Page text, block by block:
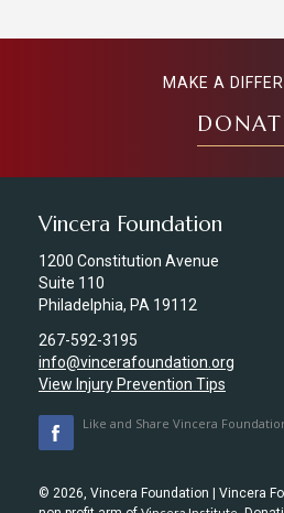
Vincera Foundation
1200 Constitution Avenue
Suite 110
Philadelphia, PA 19112
267-592-3195
info@vincerafoundation.org
View Injury Prevention Tips
Like and Share Vincera
© 2026, Vincera Foundation | Vincera
MAKE A